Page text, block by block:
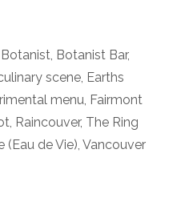
Botanist Botanist Bar,
scene Earths
menu Fairmont
Raincouver, The Ring
(Eau de Vie) Vancouver